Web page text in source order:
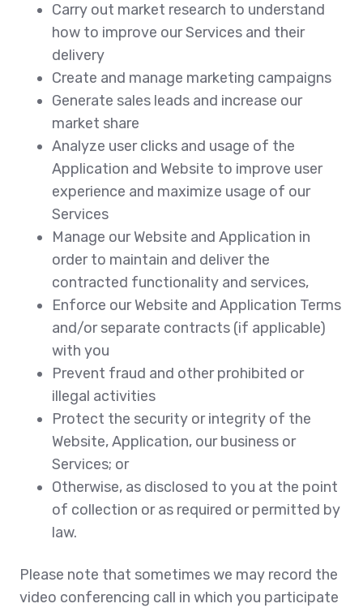
Carry out market research to understand
how to improve our Services and their
delivery
Create and manage marketing campaigns
Generate sales leads and increase our
market share
Analyze user clicks and usage of the
Application and Website to improve user
experience and maximize usage of our
Services
Manage our Website and Application in
order to maintain and deliver the
contracted functionality and services,
Enforce our Website and Application Terms
and/or separate contracts (if applicable)
with you
Prevent fraud and other prohibited or
illegal activities
Protect the security or integrity of the
Website, Application, our business or
Services; or
Otherwise, as disclosed to you at the point
of collection or as required or permitted by
law.
Please note that sometimes we may record the
video conferencing call in which you participate